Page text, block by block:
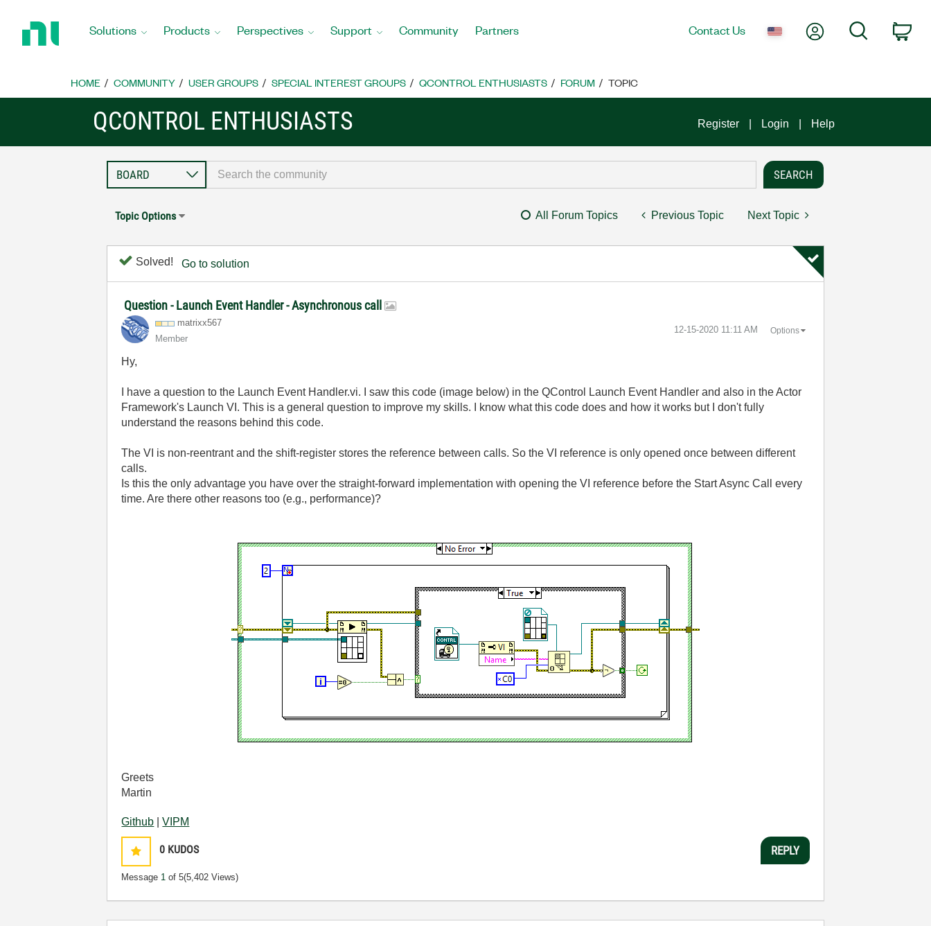
Home
Solutions Products Perspectives Support Community Partners Contact Us My AccountSearch
HOME COMMUNITY USER GROUPS SPECIAL INTEREST GROUPS QCONTROL ENTHUSIASTS FORUM TOPIC
QCONTROL ENTHUSIASTS Register Login Help
Topic Options All Forum Topics Previous Topic Next Topic
Solved! Go to solution
Question - Launch Event Handler - Asynchronous call
matrixx567
Member
‎12-15-2020 11:11 AM Options
Hy,
I have a question to the Launch Event Handler.vi. I saw this code (image below) in the QControl Launch Event Handler and also in the Actor
Framework's Launch VI. This is a general question to improve my skills. I know what this code does and how it works but I don't fully
understand the reasons behind this code.
The VI is non-reentrant and the shift-register stores the reference between calls. So the VI reference is only opened once between different
calls.
Is this the only advantage you have over the straight-forward implementation with opening the VI reference before the Start Async Call every
time. Are there other reasons too (e.g., performance)?
Greets
Martin
Github |VIPM
0 KUDOS
Message 1 of 5(5,402 Views)
REPLY